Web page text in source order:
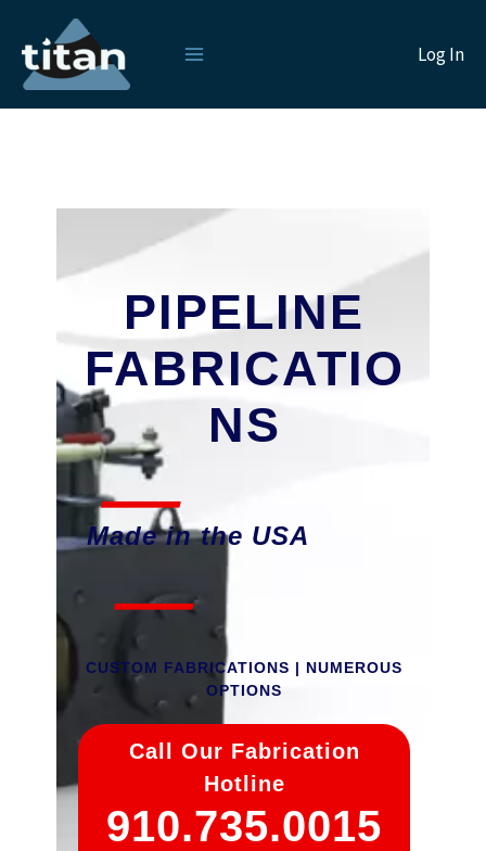
content
Log In
PIPELINE
FABRICATIO
NS
___
Made in the USA
___
CUSTOM FABRICATIONS | NUMEROUS
OPTIONS
Call Our Fabrication
Hotline
910.735.0015